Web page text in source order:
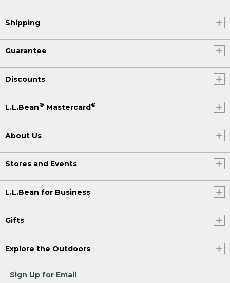
Shipping
Guarantee
Discounts
L.L.Bean® Mastercard®
About Us
Stores and Events
L.L.Bean for Business
Gifts
Explore the Outdoors
Sign Up for Email